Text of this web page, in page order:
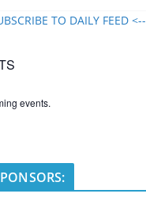
TO DAILY FEED <--
events.